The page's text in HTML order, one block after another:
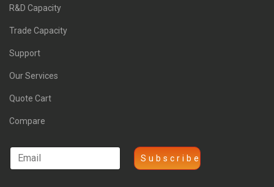
R&D Capacity
Trade Capacity
Support
Our Services
Quote Cart
Compare